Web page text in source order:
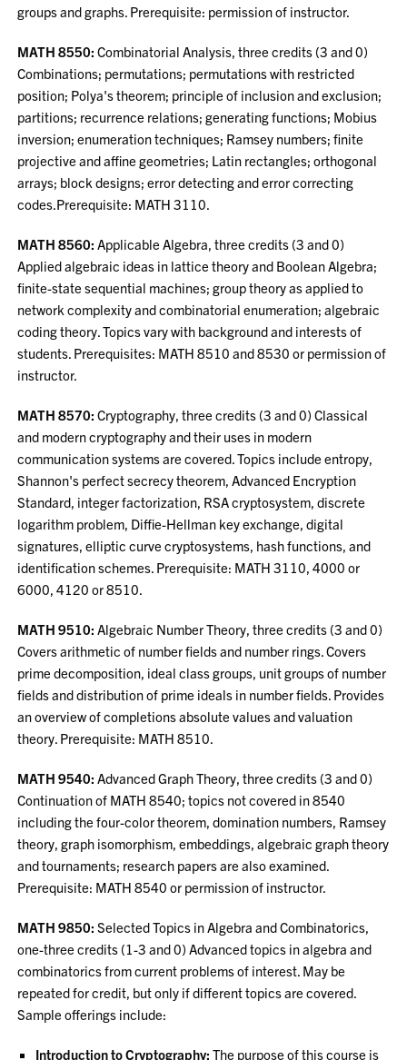
groups and graphs. Prerequisite: permission of instructor.
MATH 8550: Combinatorial Analysis, three credits (3 and 0)
Combinations; permutations; permutations with restricted
position; Polya's theorem; principle of inclusion and exclusion;
partitions; recurrence relations; generating functions; Mobius
inversion; enumeration techniques; Ramsey numbers; finite
projective and affine geometries; Latin rectangles; orthogonal
arrays; block designs; error detecting and error correcting
codes.Prerequisite: MATH 3110.
MATH 8560: Applicable Algebra, three credits (3 and 0)
Applied algebraic ideas in lattice theory and Boolean Algebra;
finite-state sequential machines; group theory as applied to
network complexity and combinatorial enumeration; algebraic
coding theory. Topics vary with background and interests of
students. Prerequisites: MATH 8510 and 8530 or permission of
instructor.
MATH 8570: Cryptography, three credits (3 and 0) Classical
and modern cryptography and their uses in modern
communication systems are covered. Topics include entropy,
Shannon's perfect secrecy theorem, Advanced Encryption
Standard, integer factorization, RSA cryptosystem, discrete
logarithm problem, Diffie-Hellman key exchange, digital
signatures, elliptic curve cryptosystems, hash functions, and
identification schemes. Prerequisite: MATH 3110, 4000 or
6000, 4120 or 8510.
MATH 9510: Algebraic Number Theory, three credits (3 and 0)
Covers arithmetic of number fields and number rings. Covers
prime decomposition, ideal class groups, unit groups of number
fields and distribution of prime ideals in number fields. Provides
an overview of completions absolute values and valuation
theory. Prerequisite: MATH 8510.
MATH 9540: Advanced Graph Theory, three credits (3 and 0)
Continuation of MATH 8540; topics not covered in 8540
including the four-color theorem, domination numbers, Ramsey
theory, graph isomorphism, embeddings, algebraic graph theory
and tournaments; research papers are also examined.
Prerequisite: MATH 8540 or permission of instructor.
MATH 9850: Selected Topics in Algebra and Combinatorics,
one-three credits (1-3 and 0) Advanced topics in algebra and
combinatorics from current problems of interest. May be
repeated for credit, but only if different topics are covered.
Sample offerings include:
Introduction to Cryptography: The purpose of this course is